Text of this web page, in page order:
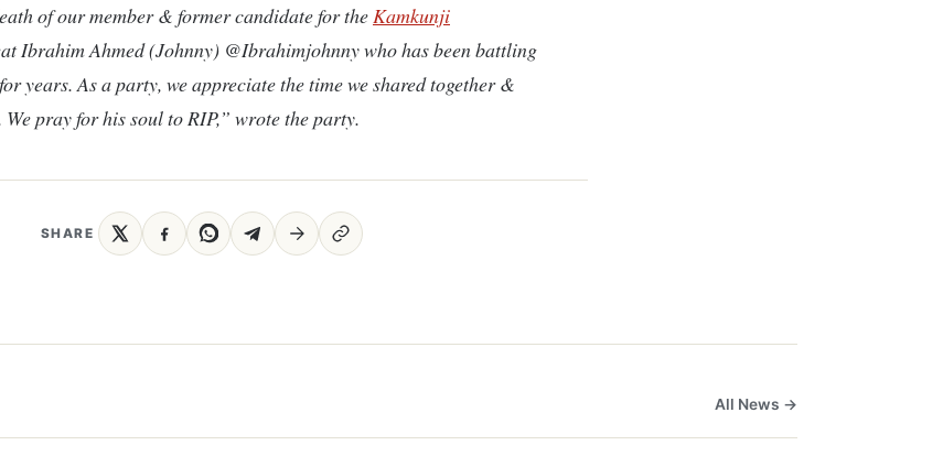
of our member & former candidate for the Kamkunji
Ibrahim Ahmed (Johnny) @Ibrahimjohnny who has been battling
years. As a party, we appreciate the time we shared together &
We pray for his soul to RIP,” wrote the party.
SHARE
All News →